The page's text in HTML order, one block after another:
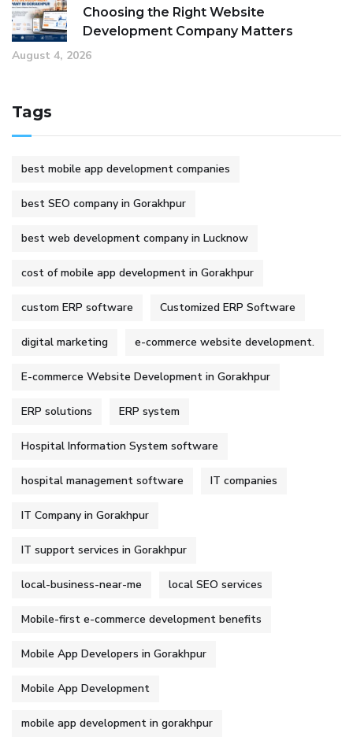
Choosing the Right Website
Development Company Matters
August 4, 2026
Tags
best mobile app development companies
best SEO company in Gorakhpur
best web development company in Lucknow
cost of mobile app development in Gorakhpur
custom ERP software Customized ERP Software
digital marketing e-commerce website development.
E-commerce Website Development in Gorakhpur
ERP solutions ERP system
Hospital Information System software
hospital management software IT companies
IT Company in Gorakhpur
IT support services in Gorakhpur
local-business-near-me local SEO services
Mobile-first e-commerce development benefits
Mobile App Developers in Gorakhpur
Mobile App Development
mobile app development in gorakhpur